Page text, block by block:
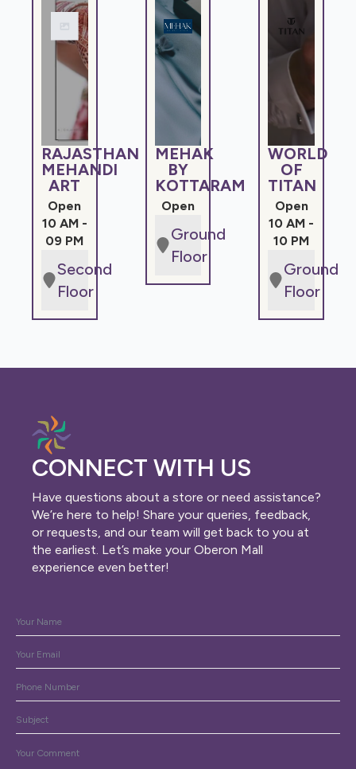
RAJASTHAN
MEHANDI
ART
Open
10 AM -
09 PM
Second
Floor
MEHAK
BY
KOTTARAM
Open
Ground
Floor
WORLD
OF
TITAN
Open
10 AM -
10 PM
Ground
Floor
CONNECT WITH US
Have questions about a store or need assistance?
We’re here to help! Share your queries, feedback,
or requests, and our team will get back to you at
the earliest. Let’s make your Oberon Mall
experience even better!
Name
*
Email
*
Phone
Subject
Message